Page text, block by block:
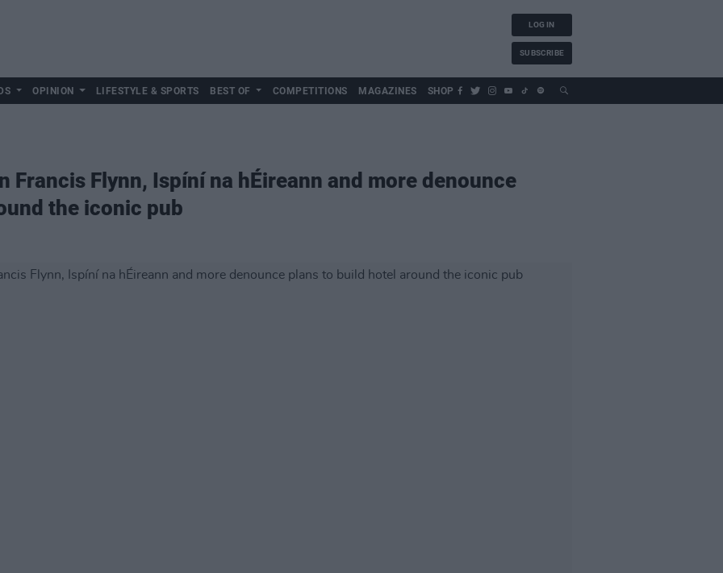
LOG IN
SUBSCRIBE
OPINION LIFESTYLE & SPORTS BEST OF COMPETITIONS MAGAZINES SHOP
Francis Flynn, Ispíní na hÉireann and more denounce
the iconic pub